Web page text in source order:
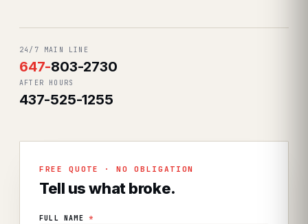
24/7 MAIN LINE
647-803-2730
AFTER HOURS
437-525-1255
FREE QUOTE · NO OBLIGATION
Tell us what broke.
FULL NAME *